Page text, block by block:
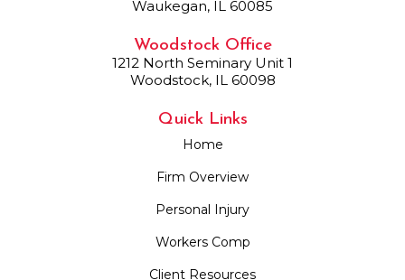
Waukegan, IL 60085
Woodstock Office
1212 North Seminary Unit 1
Woodstock, IL 60098
Quick Links
Home
Firm Overview
Personal Injury
Workers Comp
Client Resources